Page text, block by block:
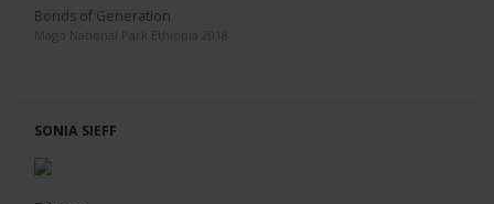
Bonds of Generation
Mago National Park Ethiopia 2018
SONIA SIEFF